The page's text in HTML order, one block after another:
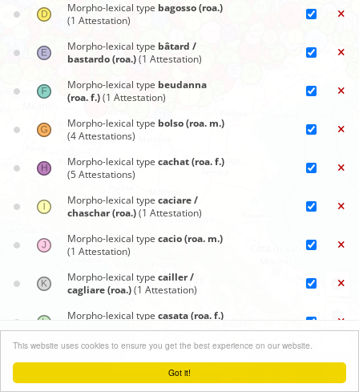
Got it!
This website uses cookies to ensure you get the best experience on our website.
Leaflet| ©OpenStreetMapcontributors
Morpho-lexical type bagosso (roa.)
(1 Attestation)
Morpho-lexical type bâtard /
bastardo (roa.)(1 Attestation)
Morpho-lexical type beudanna
(roa. f.)(1 Attestation)
Morpho-lexical type bolso (roa. m.)
(4 Attestations)
Morpho-lexical type cachat (roa. f.)
(5 Attestations)
Morpho-lexical type caciare /
chaschar (roa.)(1 Attestation)
Morpho-lexical type cacio (roa. m.)
(1 Attestation)
Morpho-lexical type cailler /
cagliare (roa.)(1 Attestation)
Morpho-lexical type casata (roa. f.)
(1 Attestation)
Morpho-lexical type
casöra (roa.)
(51 Attestations)
Synoptic maps
Close menu